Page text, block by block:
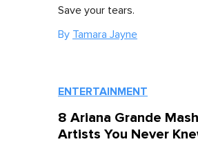
Save your tears.
By Tamara Jayne
ENTERTAINMENT
8 Ariana Grande
Artists You Never